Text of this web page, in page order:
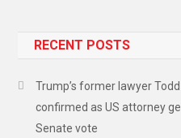
RECENT POSTS
Trump’s former lawyer
confirmed as US attorney
Senate vote